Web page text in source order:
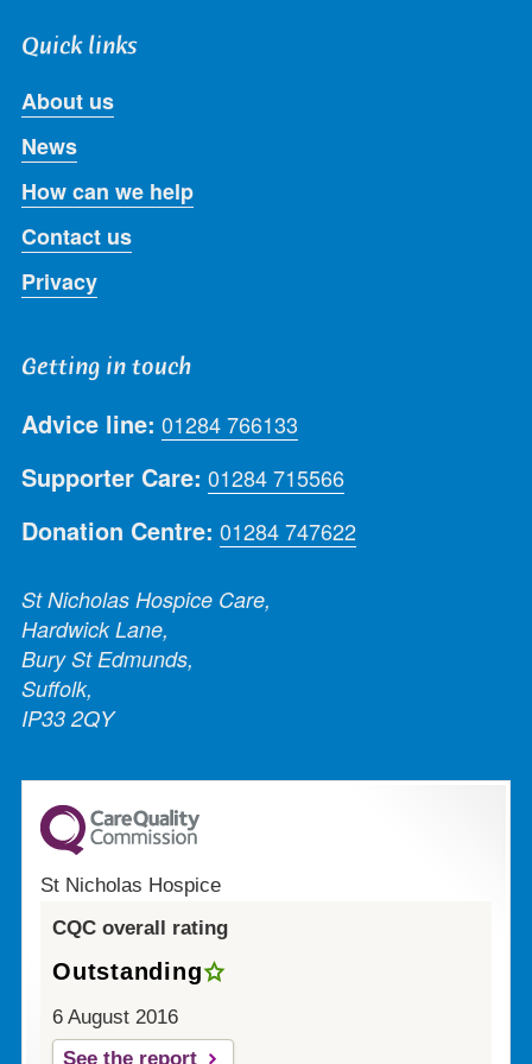
Quick links
About us
News
How can we help
Contact us
Privacy
Getting in touch
Advice line: 01284 766133
Supporter Care: 01284 715566
Donation Centre: 01284 747622
St Nicholas Hospice Care,
Hardwick Lane,
Bury St Edmunds,
Suffolk,
IP33 2QY
St Nicholas Hospice
CQC overall rating
Outstanding
6 August 2016
See the report